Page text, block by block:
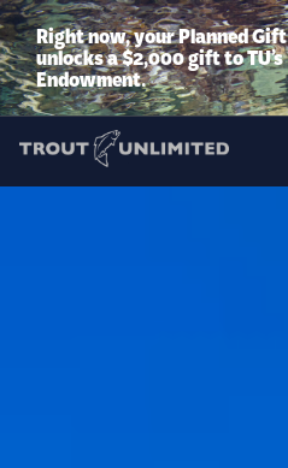
Right now, your Planned Gift
unlocks a $2,000 gift to TU’s
Endowment.